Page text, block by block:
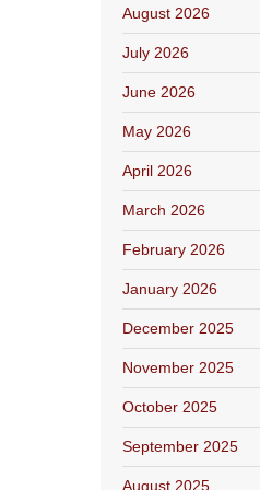
August 2026
July 2026
June 2026
May 2026
April 2026
March 2026
February 2026
January 2026
December 2025
November 2025
October 2025
September 2025
August 2025